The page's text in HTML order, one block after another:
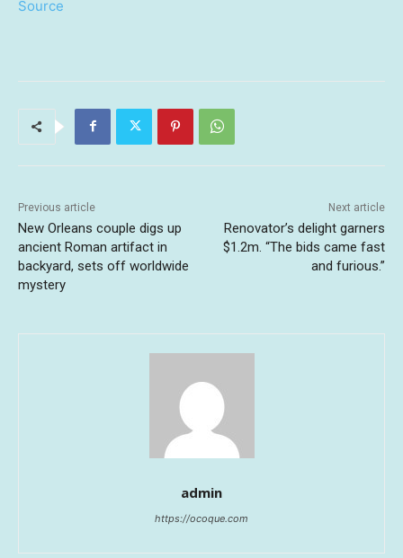
Source
Previous article
New Orleans couple digs up
ancient Roman artifact in
backyard, sets off worldwide
mystery
Next article
Renovator’s delight garners
$1.2m. “The bids came fast
and furious.”
admin
https://ocoque.com